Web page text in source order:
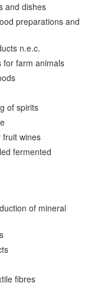
and dishes
preparations and
n.e.c.
for farm animals
of spirits
wines
fermented
of mineral
fibres